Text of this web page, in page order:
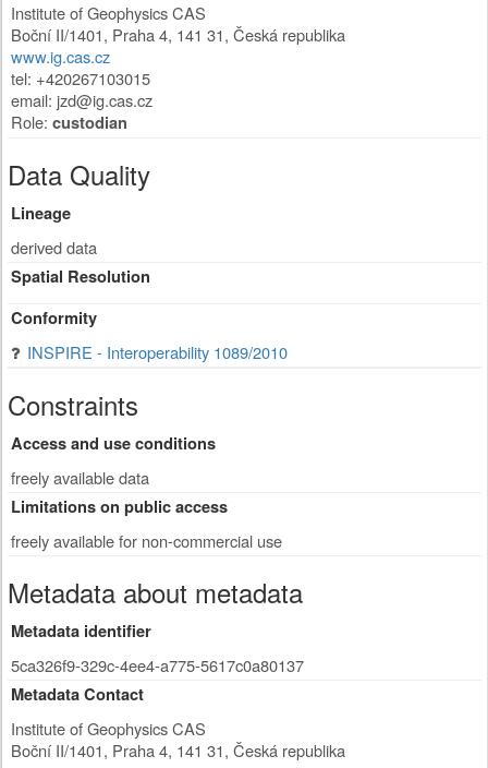
Institute of Geophysics CAS
Boční II/1401, Praha 4, 141 31, Česká republika
www.ig.cas.cz
tel: +420267103015
email: jzd@ig.cas.cz
Role: custodian
Data Quality
Lineage
derived data
Spatial Resolution
Conformity
INSPIRE - Interoperability 1089/2010
Constraints
Access and use conditions
freely available data
Limitations on public access
freely available for non-commercial use
Metadata about metadata
Metadata identifier
5ca326f9-329c-4ee4-a775-5617c0a80137
Metadata Contact
Institute of Geophysics CAS
Boční II/1401, Praha 4, 141 31, Česká republika